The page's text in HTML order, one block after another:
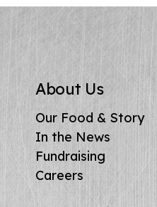
About Us
Our Food & Story
In the News
Fundraising
Careers